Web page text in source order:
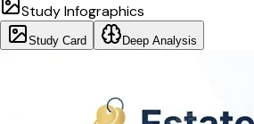
Study Infographics
Study Card Deep Analysis